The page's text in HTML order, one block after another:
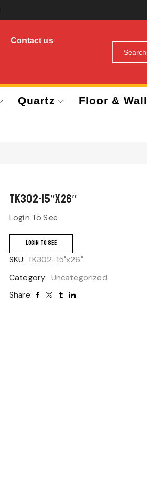
Contact us
Quartz Floor & Wall
TK302-15″x26″
Login To See
LOGIN TO SEE
SKU: TK302-15"x26"
Category: Uncategorized
Share: